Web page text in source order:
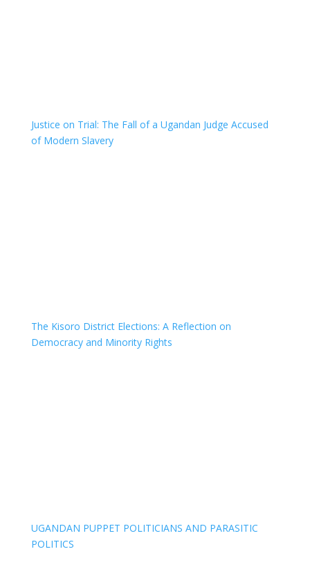
Justice on Trial: The Fall of a Ugandan Judge Accused
of Modern Slavery
The Kisoro District Elections: A Reflection on
Democracy and Minority Rights
UGANDAN PUPPET POLITICIANS AND PARASITIC
POLITICS